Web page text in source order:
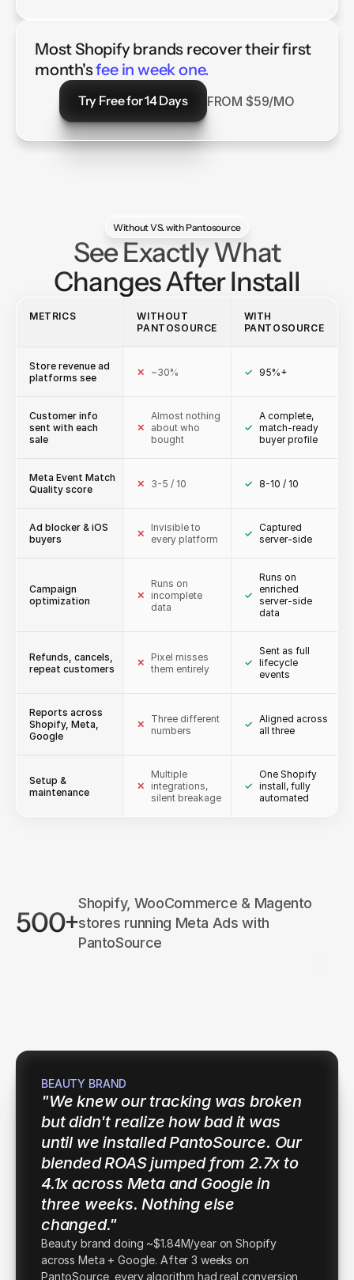
Most Shopify brands recover their first
month'sfee in week one.
Try Free for 14 Days
Try Free for 14 Days
FROM $59/MO
Without VS. with Pantosource
See Exactly What
Changes After Install
METRICS
WITHOUT
PANTOSOURCE
WITH
PANTOSOURCE
Store revenue ad
platforms see
✕ ~30% ✓ 95%+
Customer info
sent with each
sale
✕
Almost nothing
about who
bought
✓
A complete,
match-ready
buyer profile
Meta Event Match
Quality score
✕ 3-5 / 10 ✓ 8-10 / 10
Ad blocker & iOS
buyers
✕
Invisible to
every platform
✓ Captured
server-side
Campaign
optimization
✕
Runs on
incomplete
data
✓
Runs on
enriched
server-side
data
Refunds, cancels,
repeat customers
✕
Pixel misses
them entirely
✓
Sent as full
lifecycle
events
Reports across
Shopify, Meta,
Google
✕
Three different
numbers
✓ Aligned across
all three
Setup &
maintenance
✕
Multiple
integrations,
silent breakage
✓
One Shopify
install, fully
automated
500+
Shopify, WooCommerce & Magento
stores running Meta Ads with
PantoSource
BEAUTY BRAND
"We knew our tracking was broken
but didn't realize how bad it was
until we installed PantoSource. Our
blended ROAS jumped from 2.7x to
4.1x across Meta and Google in
three weeks. Nothing else
changed."
Beauty brand doing ~$1.84M/year on Shopify
across Meta + Google. After 3 weeks on
PantoSource, every algorithm had real conversion